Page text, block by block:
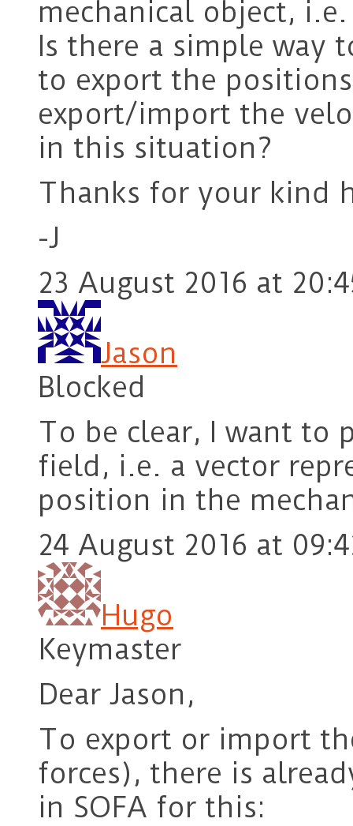
mechanical object,
Is there a simple way
to export the
export/import the
in this situation?
Thanks for your kind
-J
23 August 2016 at
Jason
Blocked
To be clear, I want to
field, i.e. a vector
position in the
24 August 2016 at
Hugo
Keymaster
Dear Jason,
To export or import
forces), there is
in SOFA for this: